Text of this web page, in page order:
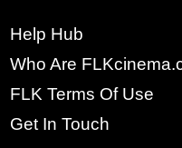
YOUR EMAIL:
PASSWORD:
Help Hub
Who Are
FLK Terms Of Use
Get In Touch